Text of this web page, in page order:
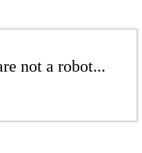
not a robot...